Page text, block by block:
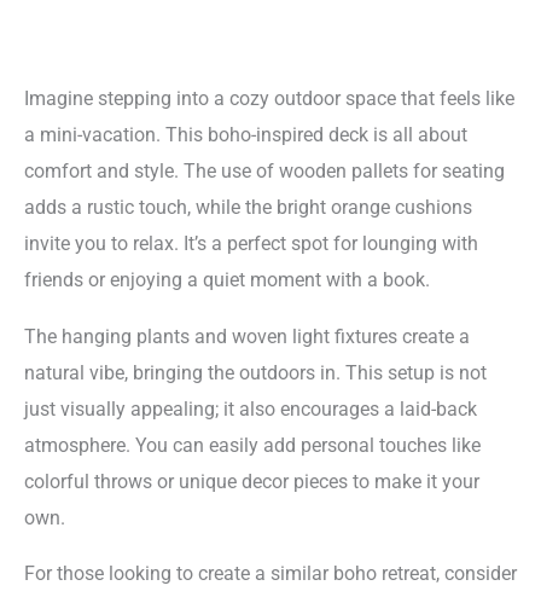
Imagine stepping into a cozy outdoor space that feels like
a mini-vacation. This boho-inspired deck is all about
comfort and style. The use of wooden pallets for seating
adds a rustic touch, while the bright orange cushions
invite you to relax. It’s a perfect spot for lounging with
friends or enjoying a quiet moment with a book.
The hanging plants and woven light fixtures create a
natural vibe, bringing the outdoors in. This setup is not
just visually appealing; it also encourages a laid-back
atmosphere. You can easily add personal touches like
colorful throws or unique decor pieces to make it your
own.
For those looking to create a similar boho retreat, consider